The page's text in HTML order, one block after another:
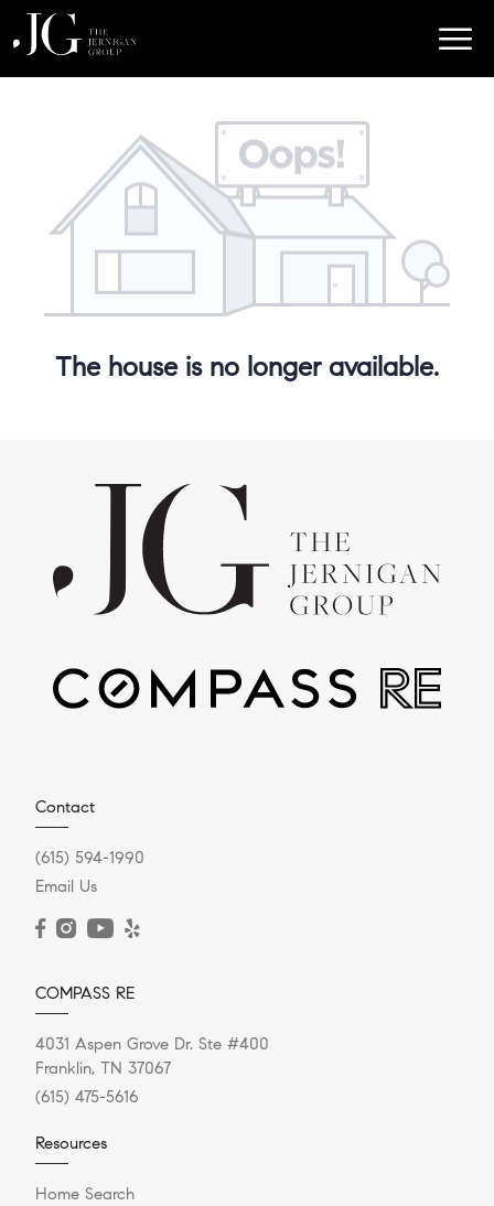
The house is no longer available.
Contact
(615) 594-1990
Email Us
COMPASS RE
4031 Aspen Grove Dr. Ste #400
Franklin, TN 37067
(615) 475-5616
Resources
Home Search